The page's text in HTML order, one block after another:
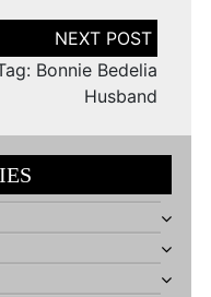
Bonnie Bedelia
Husband